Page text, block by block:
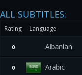
ALL SUBTITLES:
Rating Language
0 Albanian
0 Arabic